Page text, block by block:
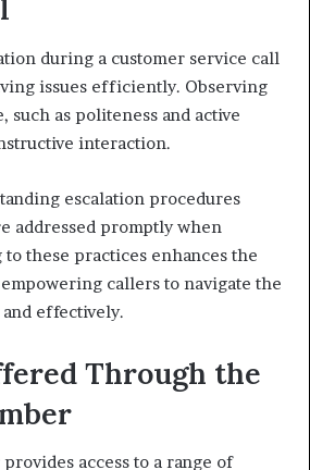
during a customer service call
issues efficiently. Observing
as politeness and active
interaction.
escalation procedures
addressed promptly when
these practices enhances the
callers to navigate the
effectively.
Through the
access to a range of